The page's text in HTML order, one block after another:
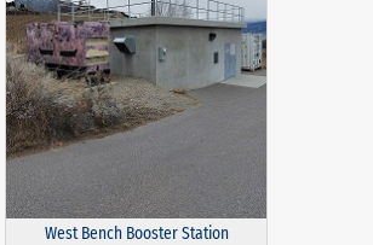
West Bench Booster Station